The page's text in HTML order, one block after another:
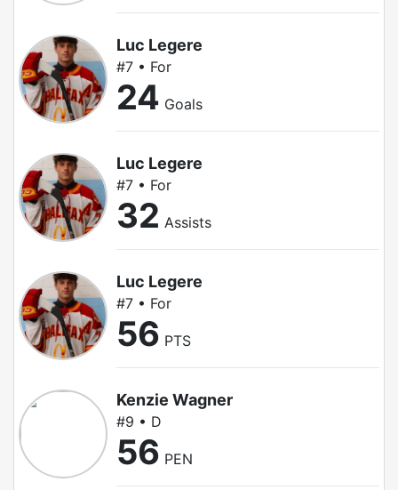
Luc Legere
#7 • For
24 Goals
Luc Legere
#7 • For
32 Assists
Luc Legere
#7 • For
56 PTS
Kenzie Wagner
#9 • D
56 PEN